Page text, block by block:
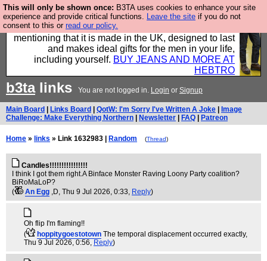
This will only be shown once: B3TA uses cookies to enhance your site
experience and provide critical functions. Leave the site if you do not
consent to this or read our policy.
Well this is the bit where we encourage you to
support our sponsors by buying their clothes and
mentioning that it is made in the UK, designed to last
and makes ideal gifts for the men in your life,
including yourself. BUY JEANS AND MORE AT
HEBTRO
b3talinks You are not logged in. Login or Signup
Main Board Links Board QotW: I'm Sorry I've Written A Joke
Image
Challenge: Make Everything Northern
Newsletter FAQ Patreon
Home » links » Link 1632983 | Random (Thread)
Candles!!!!!!!!!!!!!!!!
I think I got them right.A Binface Monster Raving Loony Party coalition?
BiRoMaLoP?
(
An Egg ,D, Thu 9 Jul 2026, 0:33, Reply)
Oh flip I'm flaming!!
(
hoppitygoestotown The temporal displacement occurred exactly,
Thu 9 Jul 2026, 0:56, Reply)